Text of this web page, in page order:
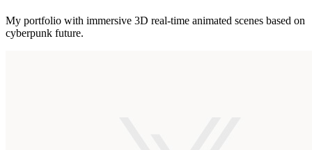
My portfolio with immersive 3D real-time animated scenes based on
cyberpunk future.